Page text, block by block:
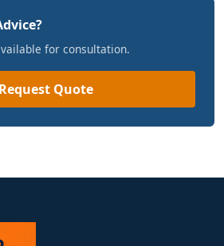
for consultation.
Request Quote